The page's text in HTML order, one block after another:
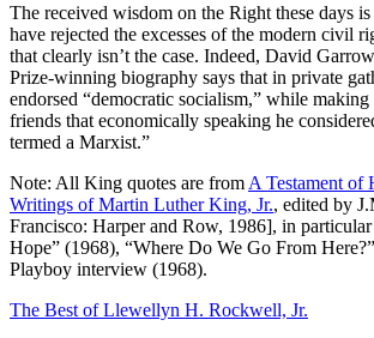
The received wisdom on the Right these days
have rejected the excesses of the modern civil
that clearly isn’t the case. Indeed, David
Prize-winning biography says that in private
endorsed “democratic socialism,” while
friends that economically speaking he
termed a Marxist.”
Note: All King quotes are from A Testament of
Writings of Martin Luther King, Jr., edited by
Francisco: Harper and Row, 1986], in
Hope” (1968), “Where Do We Go From
Playboy interview (1968).
The Best of Llewellyn H. Rockwell, Jr.